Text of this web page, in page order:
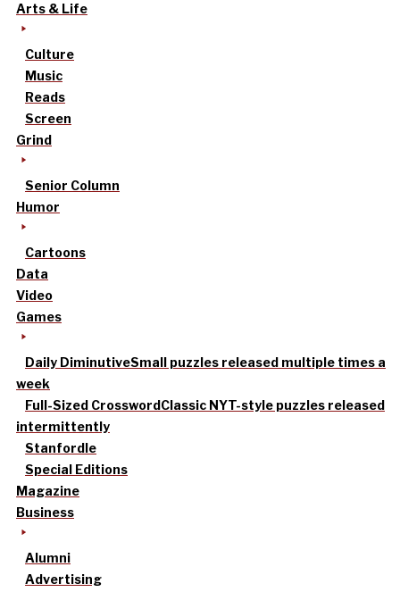
Arts & Life
Culture
Music
Reads
Screen
Grind
Senior Column
Humor
Cartoons
Data
Video
Games
Daily DiminutiveSmall puzzles released multiple times a
week
Full-Sized CrosswordClassic NYT-style puzzles released
intermittently
Stanfordle
Special Editions
Magazine
Business
Alumni
Advertising